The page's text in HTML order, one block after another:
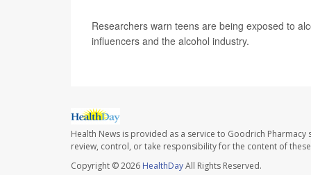
Researchers warn teens are being exposed to
influencers and the alcohol industry.
Health News is provided as a service to Goodrich
review, control, or take responsibility for the content of
Copyright © 2026 HealthDayAll Rights Reserved.